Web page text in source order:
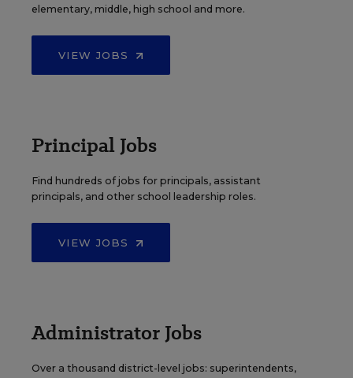
elementary, middle, high school and more.
VIEW JOBS
Principal Jobs
Find hundreds of jobs for principals, assistant
principals, and other school leadership roles.
VIEW JOBS
Administrator Jobs
Over a thousand district-level jobs: superintendents,